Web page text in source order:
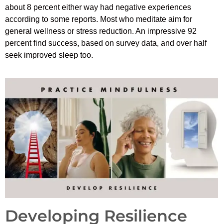
about 8 percent either way had negative experiences
according to some reports. Most who meditate aim for
general wellness or stress reduction. An impressive 92
percent find success, based on survey data, and over half
seek improved sleep too.
Developing Resilience